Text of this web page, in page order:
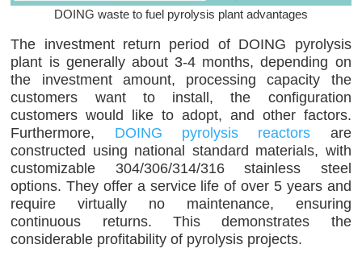
DOING waste to fuel pyrolysis plant advantages
The investment return period of DOING pyrolysis
plant is generally about 3-4 months, depending on
the investment amount, processing capacity the
customers want to install, the configuration
customers would like to adopt, and other factors.
Furthermore, DOING pyrolysis reactors are
constructed using national standard materials, with
customizable 304/306/314/316 stainless steel
options. They offer a service life of over 5 years and
require virtually no maintenance, ensuring
continuous returns. This demonstrates the
considerable profitability of pyrolysis projects.